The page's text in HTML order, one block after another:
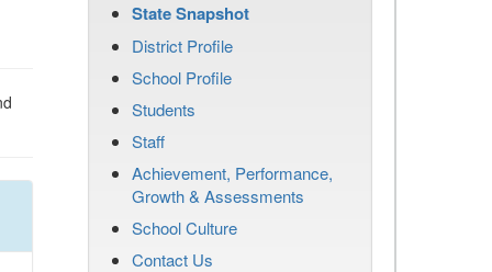
State Snapshot
District Profile
School Profile
Students
Staff
Achievement, Performance,
Growth & Assessments
School Culture
Contact Us